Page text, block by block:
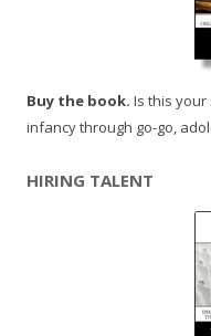
Buy the book. Is this
infancy through go-go,
HIRING TALENT